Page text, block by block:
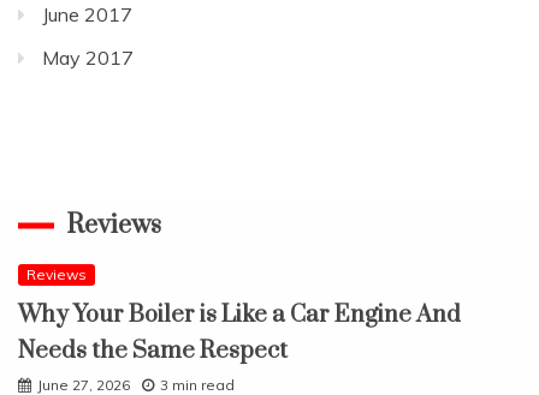
June 2017
May 2017
Reviews
Reviews
Why Your Boiler is Like a Car Engine And
Needs the Same Respect
June 27, 2026 3 min read